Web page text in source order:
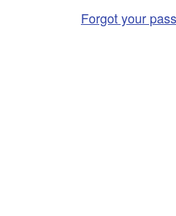
Forgot your